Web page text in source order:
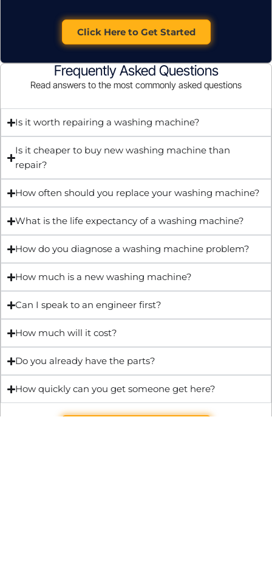
Click Here to Get Started
Frequently Asked Questions
Read answers to the most commonly asked questions
Is it worth repairing a washing machine?
Is it cheaper to buy new washing machine than
repair?
How often should you replace your washing machine?
What is the life expectancy of a washing machine?
How do you diagnose a washing machine problem?
How much is a new washing machine?
Can I speak to an engineer first?
How much will it cost?
Do you already have the parts?
How quickly can you get someone get here?